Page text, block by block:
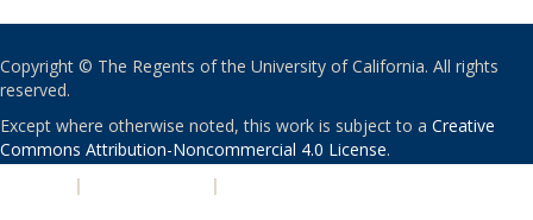
Copyright © The Regents of the University of California. All rights
reserved.
Except where otherwise noted, this work is subject to a Creative
Commons Attribution-Noncommercial 4.0 License.
| |